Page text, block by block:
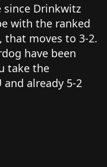
since Drinkwitz
with the ranked
that moves to 3-2.
have been
take the
and already 5-2